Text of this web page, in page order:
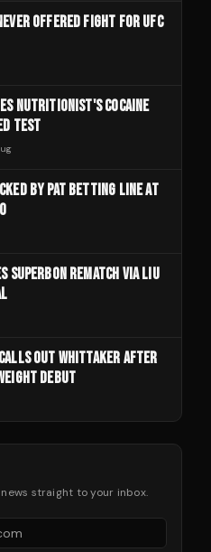
OFFERED FIGHT FOR UFC
NUTRITIONIST'S COCAINE
TEST
BY PAT BETTING LINE AT
SUPERBON REMATCH VIA LIU
OUT WHITTAKER AFTER
DEBUT
straight to your inbox.